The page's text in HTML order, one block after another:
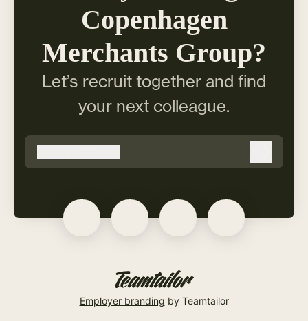
Copenhagen
Merchants Group?
Let’s recruit together and find
your next colleague.
copmer.com
Employer branding by Teamtailor